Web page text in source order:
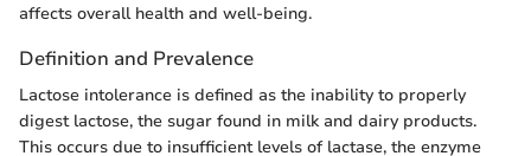
affects overall health and well-being.
Definition and Prevalence
Lactose intolerance is defined as the inability to properly
digest lactose, the sugar found in milk and dairy products.
This occurs due to insufficient levels of lactase, the enzyme